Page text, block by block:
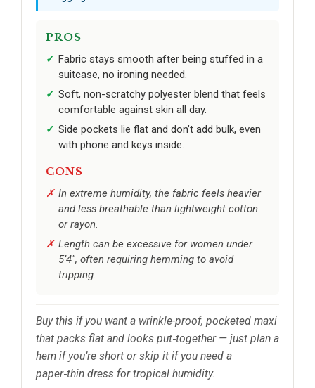
PROS
Fabric stays smooth after being stuffed in a
suitcase, no ironing needed.
Soft, non-scratchy polyester blend that feels
comfortable against skin all day.
Side pockets lie flat and don’t add bulk, even
with phone and keys inside.
CONS
In extreme humidity, the fabric feels heavier
and less breathable than lightweight cotton
or rayon.
Length can be excessive for women under
5’4", often requiring hemming to avoid
tripping.
Buy this if you want a wrinkle-proof, pocketed maxi
that packs flat and looks put‑together — just plan a
hem if you’re short or skip it if you need a
paper‑thin dress for tropical humidity.